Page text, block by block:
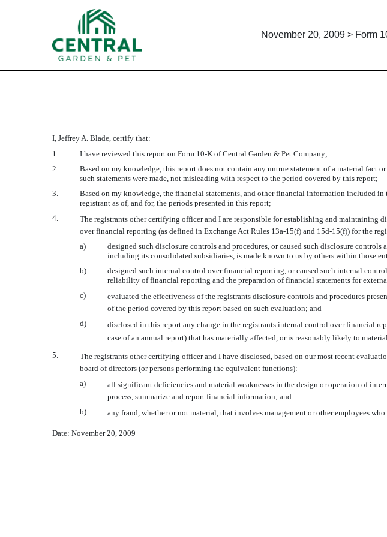
November 20, 2009 > Form
CERTIFICATION OF PRINCIPAL
I, Jeffrey A. Blade, certify that:
1.
I have reviewed this report on Form 10-K of Central Garden & Pet Company;
2.
Based on my knowledge, this report does not contain any untrue statement of a material fact
such statements were made, not misleading with respect to the period covered by this report;
3.
Based on my knowledge, the financial statements, and other financial information included
registrant as of, and for, the periods presented in this report;
4.
The registrants other certifying officer and I are responsible for establishing and
over financial reporting (as defined in Exchange Act Rules 13a-15(f) and 15d-15(f)) for the
a)
designed such disclosure controls and procedures, or caused such disclosure
including its consolidated subsidiaries, is made known to us by others within those
b)
designed such internal control over financial reporting, or caused such internal
reliability of financial reporting and the preparation of financial statements for
c)
evaluated the effectiveness of the registrants disclosure controls and procedures
of the period covered by this report based on such evaluation; and
d)
disclosed in this report any change in the registrants internal control over financial
case of an annual report) that has materially affected, or is reasonably likely to
5.
The registrants other certifying officer and I have disclosed, based on our most recent
board of directors (or persons performing the equivalent functions):
a)
all significant deficiencies and material weaknesses in the design or operation of
process, summarize and report financial information; and
b)
any fraud, whether or not material, that involves management or other employees
Date: November 20, 2009